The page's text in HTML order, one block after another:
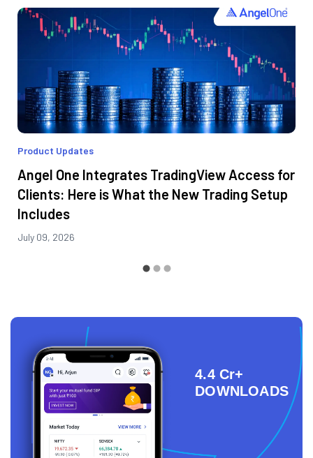
Product Updates
Angel One Integrates TradingView Access for
Clients: Here is What the New Trading Setup
Includes
July 09, 2026
4.4 Cr+
DOWNLOADS